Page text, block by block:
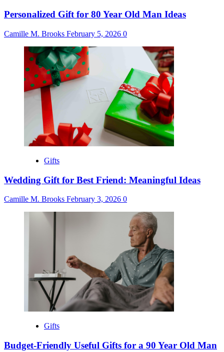
Personalized Gift for 80 Year Old Man Ideas
Camille M. Brooks February 5, 2026 0
Gifts
Wedding Gift for Best Friend: Meaningful Ideas
Camille M. Brooks February 3, 2026 0
Gifts
Budget-Friendly Useful Gifts for a 90 Year Old Man